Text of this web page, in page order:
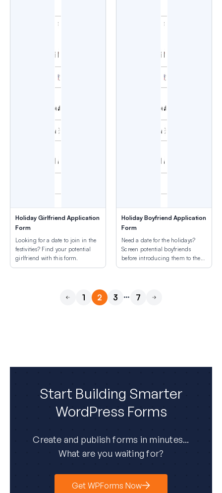
Holiday Girlfriend Application
Form
Looking for a date to join in the
festivities? Find your potential
girlfriend with this form.
Holiday Boyfriend Application
Form
Need a date for the holidays?
Screen potential boyfriends
before introducing them to the
family.
1 2 3 …
7
Start Building Smarter
WordPress Forms
Create and publish forms in minutes...
What are you waiting for?
Get WPForms Now